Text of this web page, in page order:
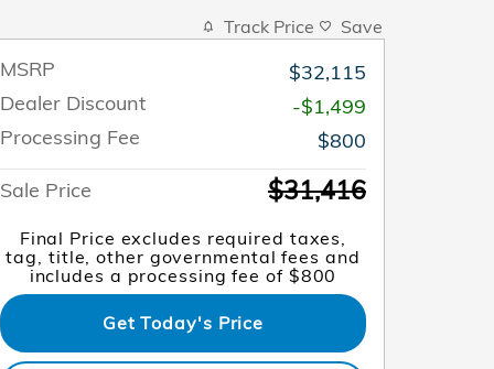
Track Price Save
MSRP
$32,115
Dealer Discount
-$1,499
Processing Fee
$800
Sale Price
$31,416
Final Price excludes required taxes,
tag, title, other governmental fees and
includes a processing fee of $800
Get Today's Price